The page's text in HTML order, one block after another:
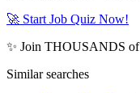
🚀 Start Job Quiz Now!
✨ Join THOUSANDS
Similar searches